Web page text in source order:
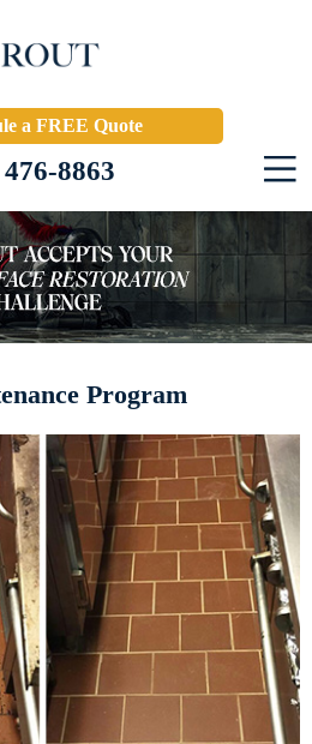
a FREE Quote
8863
Program